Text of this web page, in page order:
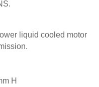
liquid cooled motor
H